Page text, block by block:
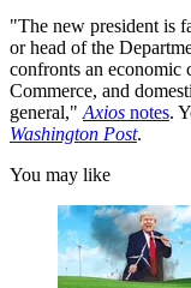
"The new president is
or head of the
confronts an economic
Commerce, and
general,"Axios notes.
Washington Post.
You may like